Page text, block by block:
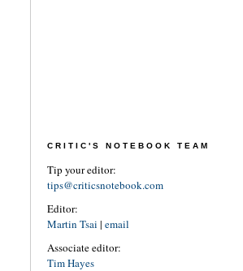
CRITIC'S NOTEBOOK TEAM
Tip your editor:
tips@criticsnotebook.com
Editor:
Martin Tsai | email
Associate editor:
Tim Hayes